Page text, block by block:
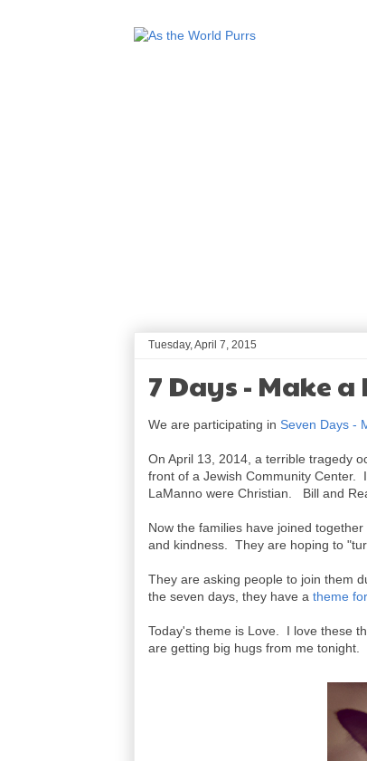
Tuesday, April 7, 2015
7 Days - Make
We are participating in Seven Days -
On April 13, 2014, a terrible tragedy
front of a Jewish Community Center.
LaManno were Christian. Bill and
Now the families have joined
and kindness. They are hoping to
They are asking people to join them
the seven days, they have a theme
Today's theme is Love. I love these
are getting big hugs from me tonight.